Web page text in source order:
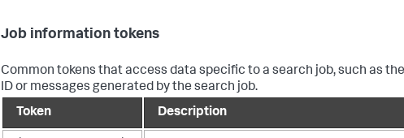
Job information tokens
Common tokens that access data specific to a search job, such as
ID or messages generated by the search job.
Token
Description